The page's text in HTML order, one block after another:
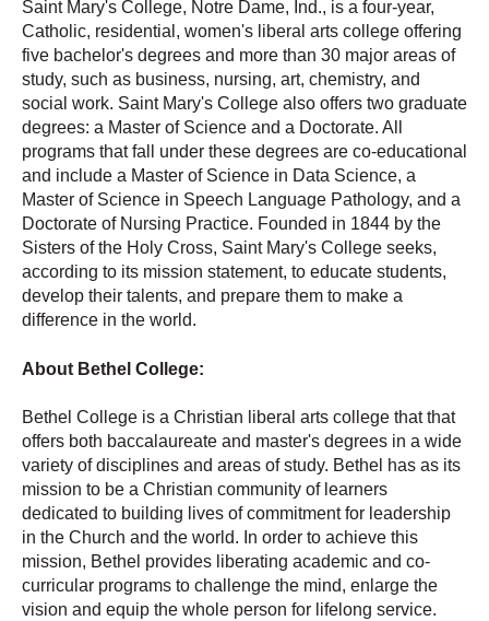
Saint Mary's College, Notre Dame, Ind., is a four-year,
Catholic, residential, women's liberal arts college offering
five bachelor's degrees and more than 30 major areas of
study, such as business, nursing, art, chemistry, and
social work. Saint Mary's College also offers two graduate
degrees: a Master of Science and a Doctorate. All
programs that fall under these degrees are co-educational
and include a Master of Science in Data Science, a
Master of Science in Speech Language Pathology, and a
Doctorate of Nursing Practice. Founded in 1844 by the
Sisters of the Holy Cross, Saint Mary's College seeks,
according to its mission statement, to educate students,
develop their talents, and prepare them to make a
difference in the world.
About Bethel College:
Bethel College is a Christian liberal arts college that that
offers both baccalaureate and master's degrees in a wide
variety of disciplines and areas of study. Bethel has as its
mission to be a Christian community of learners
dedicated to building lives of commitment for leadership
in the Church and the world. In order to achieve this
mission, Bethel provides liberating academic and co-
curricular programs to challenge the mind, enlarge the
vision and equip the whole person for lifelong service.